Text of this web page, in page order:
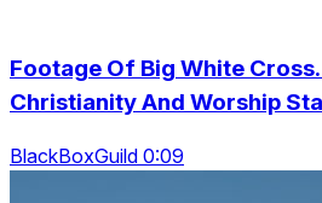
Footage Of Big White
Christianity And Worship
BlackBoxGuild 0:09